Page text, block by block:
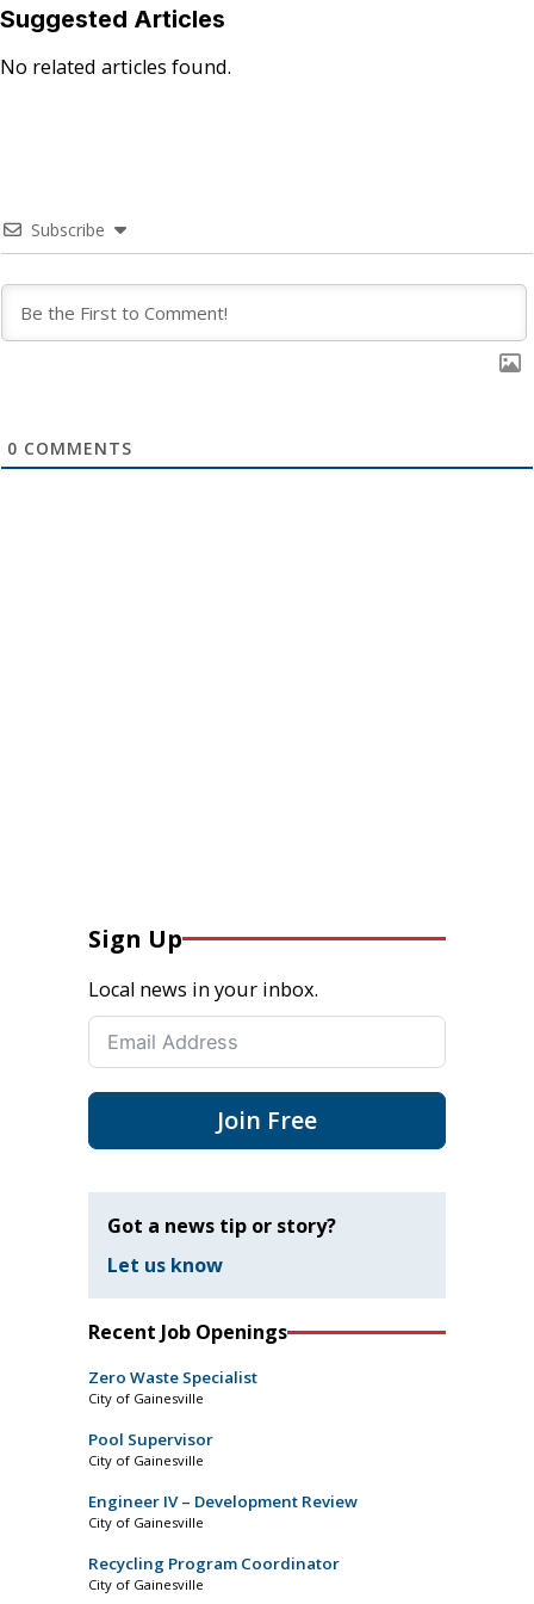
Suggested Articles
No related articles found.
Subscribe
0 COMMENTS
Sign Up
Local news in your inbox.
Join Free
Got a news tip or story?
Let us know
Recent Job Openings
Zero Waste Specialist
City of Gainesville
Pool Supervisor
City of Gainesville
Engineer IV – Development Review
City of Gainesville
Recycling Program Coordinator
City of Gainesville